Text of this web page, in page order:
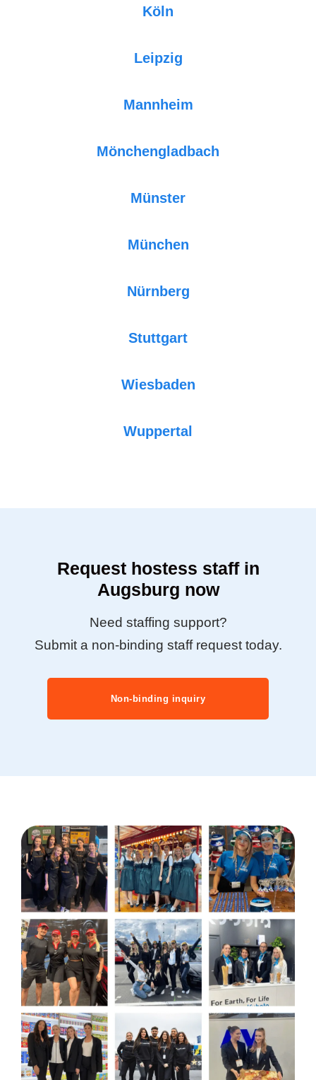
Köln
Leipzig
Mannheim
Mönchengladbach
Münster
München
Nürnberg
Stuttgart
Wiesbaden
Wuppertal
Request hostess staff in
Augsburg now
Need staffing support?
Submit a non-binding staff request today.
Non-binding inquiry